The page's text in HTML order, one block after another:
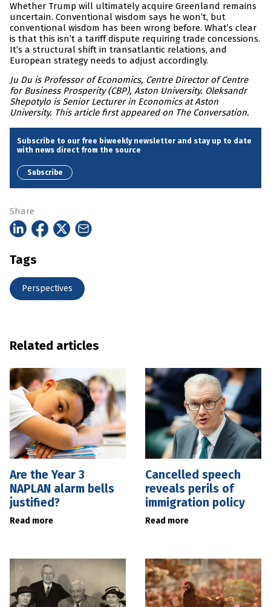
Whether Trump will ultimately acquire Greenland remains
uncertain. Conventional wisdom says he won’t, but
conventional wisdom has been wrong before. What’s clear
is that this isn’t a tariff dispute requiring trade concessions.
It’s a structural shift in transatlantic relations, and
European strategy needs to adjust accordingly.
Ju Du is Professor of Economics, Centre Director of Centre
for Business Prosperity (CBP), Aston University. Oleksandr
Shepotylo is Senior Lecturer in Economics at Aston
University. This article first appeared on The Conversation.
Subscribe to our free biweekly newsletter and stay up to date
with news direct from the source
Subscribe
Share
Tags
Perspectives
Related articles
Are the Year 3
NAPLAN alarm bells
justified?
Read more
Cancelled speech
reveals perils of
immigration policy
Read more